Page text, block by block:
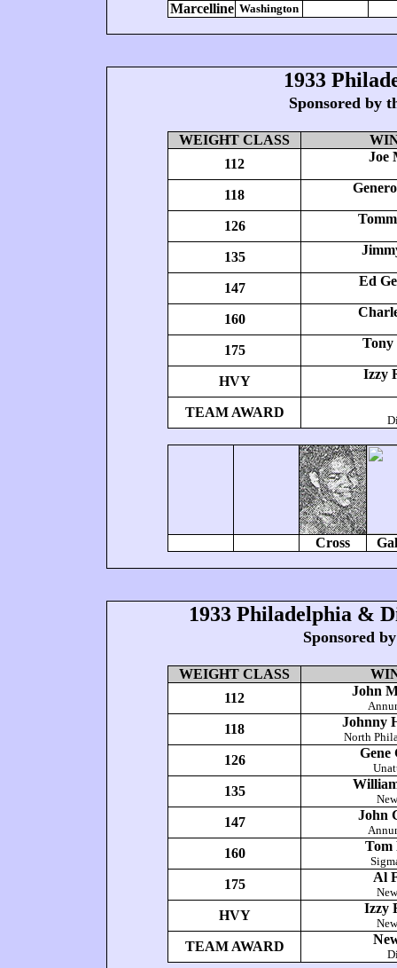
Marcelline Washington
1933
Sponsored by
WEIGHT CLASS
112
Joe
118
126
135
147 Ed
160
175 Tony
HVY Izzy
TEAM AWARD
Cross
1933 Philadelphia &
Sponsored
WEIGHT CLASS
112
John
118 Johnny
North
126 Gene
135
147 John
160 Tom
175 Al
HVY Izzy
TEAM AWARD